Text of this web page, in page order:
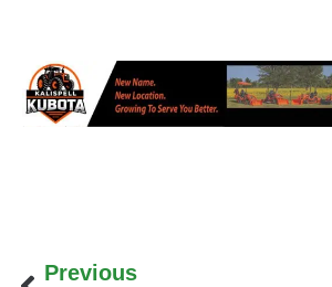
Previous